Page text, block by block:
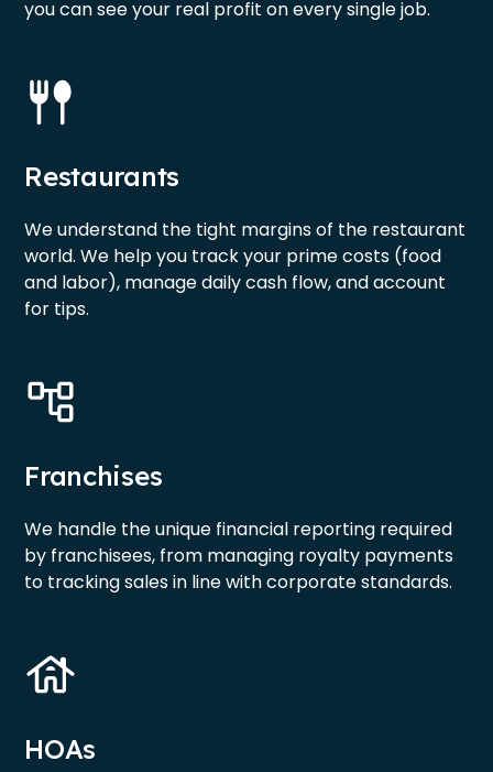
you can see your real profit on every single job.
Restaurants
We understand the tight margins of the restaurant
world. We help you track your prime costs (food
and labor), manage daily cash flow, and account
for tips.
Franchises
We handle the unique financial reporting required
by franchisees, from managing royalty payments
to tracking sales in line with corporate standards.
HOAs